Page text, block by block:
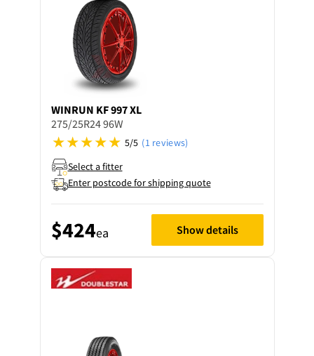
WINRUN KF 997 XL
275/25R24 96W
5/5 (1 reviews)
Select a fitter
Enter postcode for shipping quote
$424ea Show details